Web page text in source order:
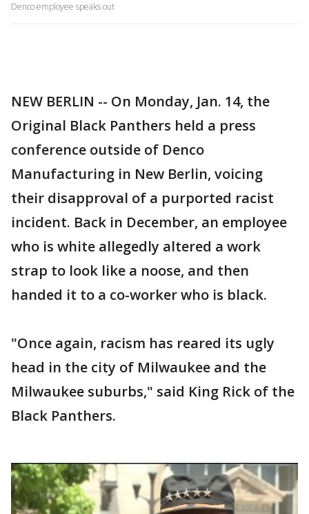
Denco employee speaks out
NEW BERLIN -- On Monday, Jan. 14, the
Original Black Panthers held a press
conference outside of Denco
Manufacturing in New Berlin, voicing
their disapproval of a purported racist
incident. Back in December, an employee
who is white allegedly altered a work
strap to look like a noose, and then
handed it to a co-worker who is black.
"Once again, racism has reared its ugly
head in the city of Milwaukee and the
Milwaukee suburbs," said King Rick of the
Black Panthers.